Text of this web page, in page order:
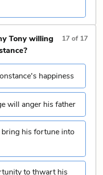
Tony willing
17 of 17
happiness
will anger his father
his fortune into
to thwart his